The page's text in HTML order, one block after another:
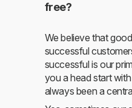
free?
We believe that
successful
successful is our
you a head start
always been a